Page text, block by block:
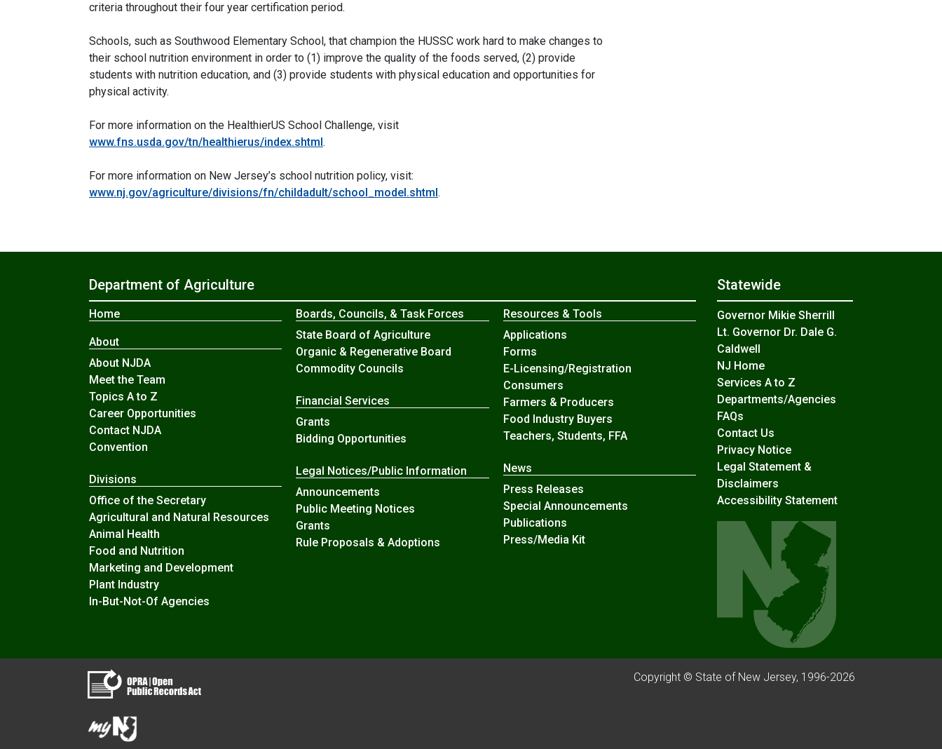
criteria throughout their four year certification period.
Schools, such as Southwood Elementary School, that champion the HUSSC work hard to make changes to
their school nutrition environment in order to (1) improve the quality of the foods served, (2) provide
students with nutrition education, and (3) provide students with physical education and opportunities for
physical activity.
For more information on the HealthierUS School Challenge, visit
www.fns.usda.gov/tn/healthierus/index.shtml.
For more information on New Jersey’s school nutrition policy, visit:
www.nj.gov/agriculture/divisions/fn/childadult/school_model.shtml.
Department of Agriculture
Home
About
About NJDA
Meet the Team
Topics A to Z
Career Opportunities
Contact NJDA
Convention
Divisions
Office of the Secretary
Agricultural and Natural Resources
Animal Health
Food and Nutrition
Marketing and Development
Plant Industry
In-But-Not-Of Agencies
Boards, Councils, & Task Forces
State Board of Agriculture
Organic & Regenerative Board
Commodity Councils
Financial Services
Grants
Bidding Opportunities
Legal Notices/Public Information
Announcements
Public Meeting Notices
Grants
Rule Proposals & Adoptions
Resources & Tools
Applications
Forms
E-Licensing/Registration
Consumers
Farmers & Producers
Food Industry Buyers
Teachers, Students, FFA
News
Press Releases
Special Announcements
Publications
Press/Media Kit
Statewide
Governor Mikie Sherrill
Lt. Governor Dr. Dale G.
Caldwell
NJ Home
Services A to Z
Departments/Agencies
FAQs
Contact Us
Privacy Notice
Legal Statement &
Disclaimers
Accessibility Statement
Copyright © State of New Jersey, 1996-2026